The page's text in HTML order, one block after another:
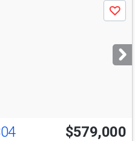
Save
$579,000